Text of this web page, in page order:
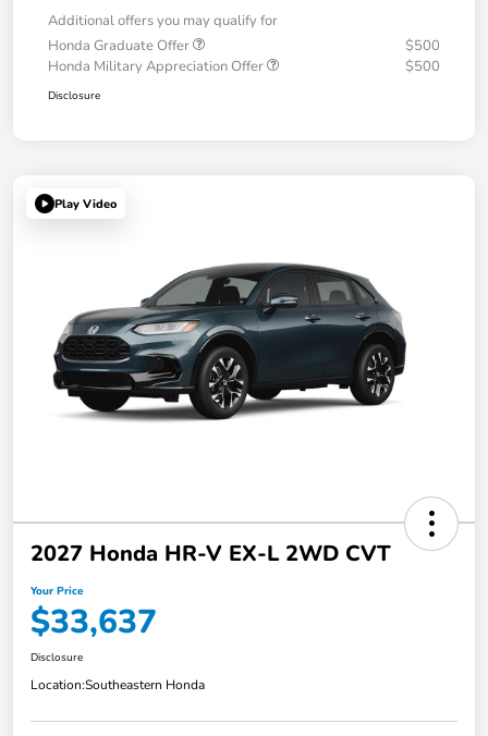
Additional offers you may qualify for
Honda Graduate Offer
$500
Honda Military Appreciation Offer
$500
Disclosure
Play Video
2027 Honda HR-V EX-L 2WD CVT
Your Price
$33,637
Disclosure
Location:Southeastern Honda